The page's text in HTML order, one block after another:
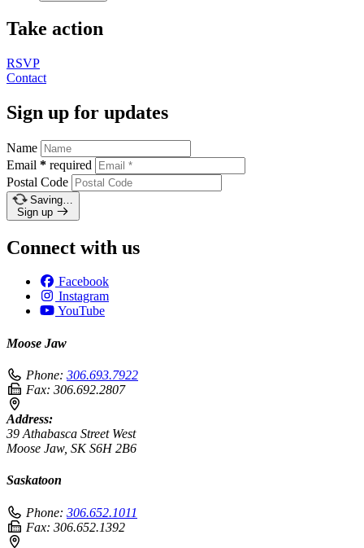
Take action
RSVP
Contact
Sign up for updates
Name
Email * required
Postal Code
Saving…
Sign up
Connect with us
Facebook
Instagram
YouTube
Moose Jaw
Phone: 306.693.7922
Fax: 306.692.2807
Address:
39 Athabasca Street West
Moose Jaw, SK S6H 2B6
Saskatoon
Phone: 306.652.1011
Fax: 306.652.1392